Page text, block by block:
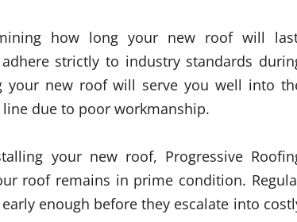
how long your new roof will
strictly to industry standards
your new roof will serve you well into
due to poor workmanship.
your new roof, Progressive
roof remains in prime condition.
enough before they escalate into